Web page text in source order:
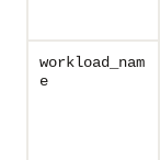
workload_nam
e